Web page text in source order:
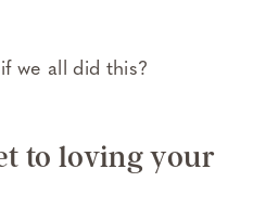
we all did this?
to loving your